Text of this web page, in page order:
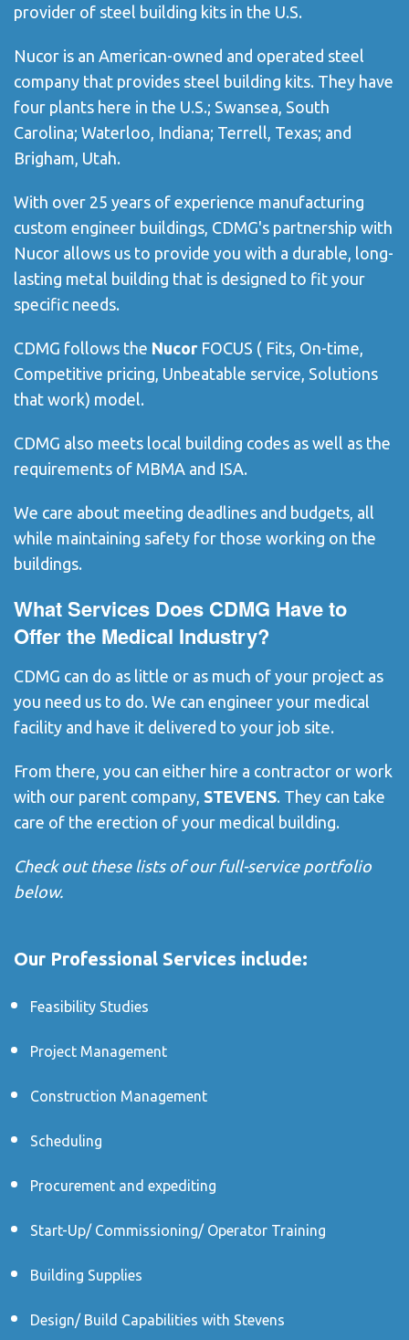
provider of steel building kits in the U.S.
Nucor is an American-owned and operated steel
company that provides steel building kits. They have
four plants here in the U.S.; Swansea, South
Carolina; Waterloo, Indiana; Terrell, Texas; and
Brigham, Utah.
With over 25 years of experience manufacturing
custom engineer buildings, CDMG's partnership with
Nucor allows us to provide you with a durable, long-
lasting metal building that is designed to fit your
specific needs.
CDMG follows the Nucor FOCUS ( Fits, On-time,
Competitive pricing, Unbeatable service, Solutions
that work) model.
CDMG also meets local building codes as well as the
requirements of MBMA and ISA.
We care about meeting deadlines and budgets, all
while maintaining safety for those working on the
buildings.
What Services Does CDMG Have to
Offer the Medical Industry?
CDMG can do as little or as much of your project as
you need us to do. We can engineer your medical
facility and have it delivered to your job site.
From there, you can either hire a contractor or work
with our parent company, STEVENS. They can take
care of the erection of your medical building.
Check out these lists of our full-service portfolio
below.
Our Professional Services include:
Feasibility Studies
Project Management
Construction Management
Scheduling
Procurement and expediting
Start-Up/ Commissioning/ Operator Training
Building Supplies
Design/ Build Capabilities with Stevens